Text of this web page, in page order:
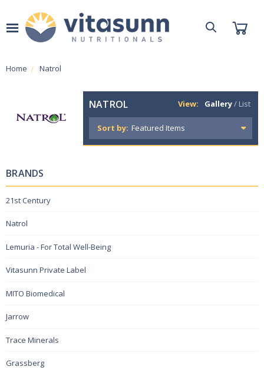
Home Natrol
NATROL View: Gallery/ List
Sort by:
BRANDS
21st Century
Natrol
Lemuria - For Total Well-Being
Vitasunn Private Label
MITO Biomedical
Jarrow
Trace Minerals
Grassberg